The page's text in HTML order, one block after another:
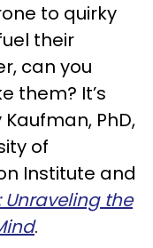
to quirky
their
can you
them? It’s
PhD,
of
Institute and
Unraveling the
.